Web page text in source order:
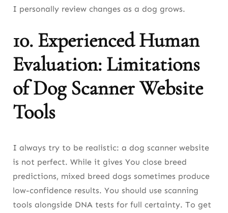
I personally review changes as a dog grows.
10. Experienced Human
Evaluation: Limitations
of Dog Scanner Website
Tools
I always try to be realistic: a dog scanner website
is not perfect. While it gives You close breed
predictions, mixed breed dogs sometimes produce
low-confidence results. You should use scanning
tools alongside DNA tests for full certainty. To get